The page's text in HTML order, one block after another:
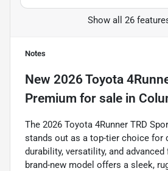
Show all 26
Notes
New 2026 Toyota
Premium for sale in
The 2026 Toyota 4Runner TRD
stands out as a top-tier choice for
durability, versatility, and
brand-new model offers a sleek,